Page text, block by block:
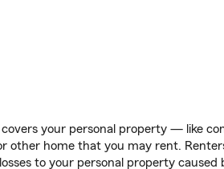
your personal property — like
home that you may rent.
to your personal property caused